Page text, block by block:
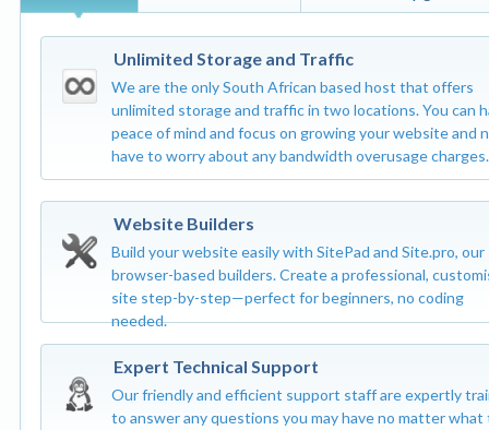
Unlimited Storage and Traffic
We are the only South African based host that offers
unlimited storage and traffic in two locations. You can
peace of mind and focus on growing your website and
have to worry about any bandwidth overusage charges.
Website Builders
Build your website easily with SitePad and Site.pro, our
browser-based builders. Create a professional,
site step-by-step—perfect for beginners, no coding
needed.
Expert Technical Support
Our friendly and efficient support staff are expertly
to answer any questions you may have no matter what